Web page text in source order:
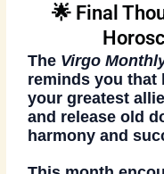
🌟 Final
The Virgo
reminds you that
your greatest
and release old
harmony and